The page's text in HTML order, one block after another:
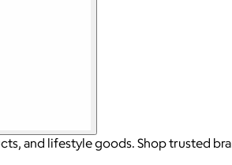
and lifestyle goods. Shop trusted